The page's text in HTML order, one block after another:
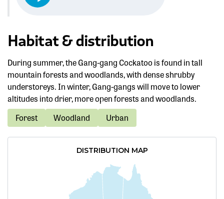
Habitat & distribution
During summer, the Gang-gang Cockatoo is found in tall
mountain forests and woodlands, with dense shrubby
understoreys. In winter, Gang-gangs will move to lower
altitudes into drier, more open forests and woodlands.
Forest
Woodland Urban
DISTRIBUTION MAP